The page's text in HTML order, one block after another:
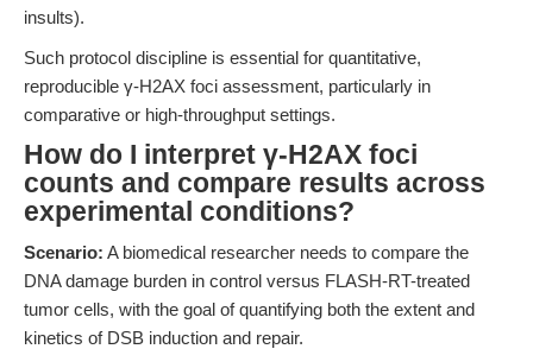
insults).
Such protocol discipline is essential for quantitative,
reproducible γ-H2AX foci assessment, particularly in
comparative or high-throughput settings.
How do I interpret γ-H2AX foci
counts and compare results across
experimental conditions?
Scenario: A biomedical researcher needs to compare the
DNA damage burden in control versus FLASH-RT-treated
tumor cells, with the goal of quantifying both the extent and
kinetics of DSB induction and repair.